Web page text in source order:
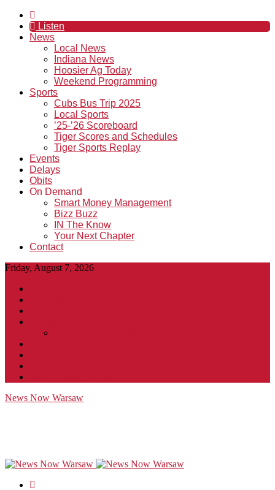
Listen
News
Local News
Indiana News
Hoosier Ag Today
Weekend Programming
Sports
Cubs Bus Trip 2025
Local Sports
’25-’26 Scoreboard
Tiger Scores and Schedules
Tiger Sports Replay
Events
Delays
Obits
On Demand
Smart Money Management
Bizz Buzz
IN The Know
Your Next Chapter
Contact
Friday, August 7, 2026
News Now Warsaw